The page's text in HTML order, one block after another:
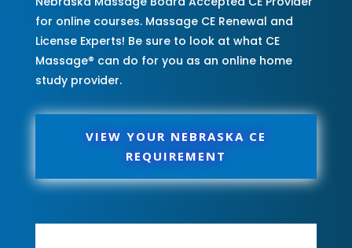
for online courses. Massage CE Renewal and
License Experts! Be sure to look at what CE
Massage® can do for you as an online home
study provider.
VIEW YOUR NEBRASKA CE
REQUIREMENT